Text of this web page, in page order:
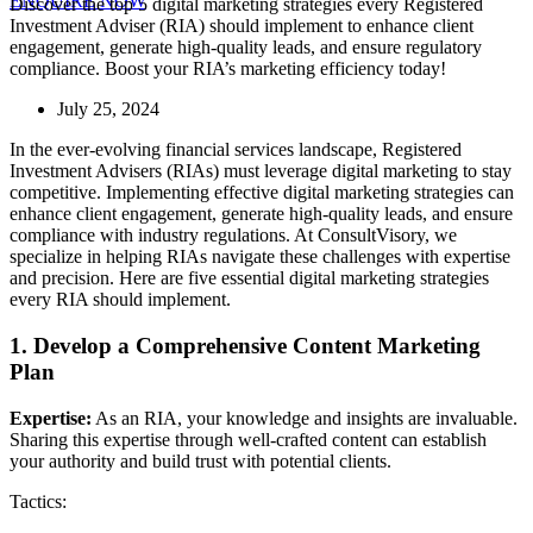
Discover the top 5 digital marketing strategies every Registered
InvestmentAdviser(RIA) should implement to enhance client
engagement, generate high-quality leads, and ensure regulatory
compliance. Boost your RIA’s marketing efficiency today!
July 25, 2024
In the ever-evolving financial services landscape, Registered
InvestmentAdvisers (RIAs) mustleverage digital marketing to stay
competitive. Implementing effective digital marketing strategies can
enhance client engagement, generate high-quality leads, and ensure
compliance with industry regulations. AtConsultVisory, we
specialize in helping RIAs navigate these challenges with expertise
and precision. Here are five essential digital marketing strategies
every RIA should implement.
1. Develop a Comprehensive Content Marketing
Plan
Expertise: As an RIA, your knowledge and insights are invaluable.
Sharing this expertise through well-crafted content can establish
your authority and build trust with potential clients.
Tactics: